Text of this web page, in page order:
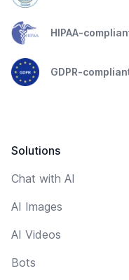
HIPAA-
GDPR-
Solutions
Chat with AI
AI Images
AI Videos
Bots